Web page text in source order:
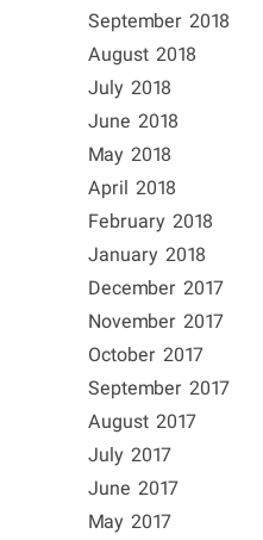
September 2018
August 2018
July 2018
June 2018
May 2018
April 2018
February 2018
January 2018
December 2017
November 2017
October 2017
September 2017
August 2017
July 2017
June 2017
May 2017